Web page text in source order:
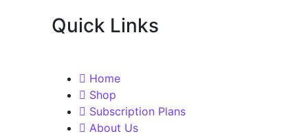
Quick Links
Home
Shop
Subscription Plans
About Us